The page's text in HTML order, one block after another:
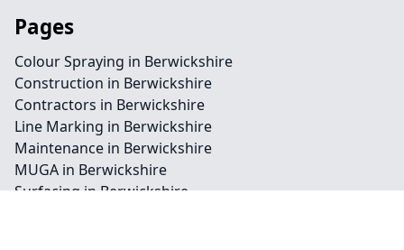
Pages
Colour Spraying in Berwickshire
Construction in Berwickshire
Contractors in Berwickshire
Line Marking in Berwickshire
Maintenance in Berwickshire
MUGA in Berwickshire
Surfacing in Berwickshire